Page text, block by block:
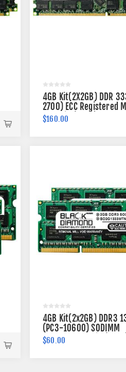
4GB Kit(2X2GB) DDR
2700) ECC Registered
184-pin (2Rx4)
$160.00
4GB Kit(2x2GB) DDR3
(PC3-10600) SODIMM
Memory 204-pin (2Rx8)
$60.00